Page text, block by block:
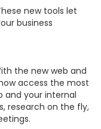
new tools let
business
the new web and
access the most
your internal
research on the fly,